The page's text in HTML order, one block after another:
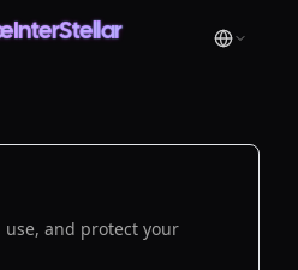
use, and protect your